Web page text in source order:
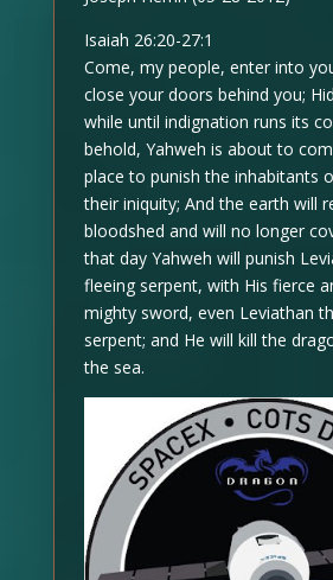
Isaiah 26:20-27:1
Come, my people, enter into
close your doors behind you;
while until indignation runs its
behold, Yahweh is about to
place to punish the inhabitants
their iniquity; And the earth will
bloodshed and will no longer
that day Yahweh will punish
fleeing serpent, with His fierce
mighty sword, even Leviathan
serpent; and He will kill the
the sea.